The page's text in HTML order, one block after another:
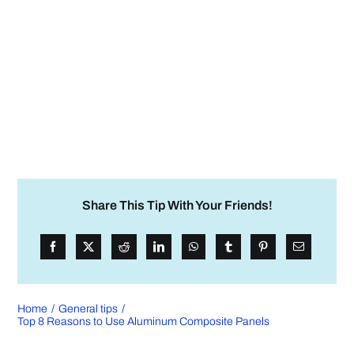
Share This Tip With Your Friends!
Home
General tips
Top 8 Reasons to Use Aluminum Composite Panels